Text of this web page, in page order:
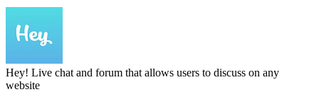
Hey! Live chat and forum that allows users to discuss on any
website